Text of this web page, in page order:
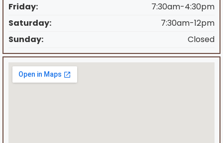
Friday:
7:30am-4:30pm
Saturday:
7:30am-12pm
Sunday:
Closed